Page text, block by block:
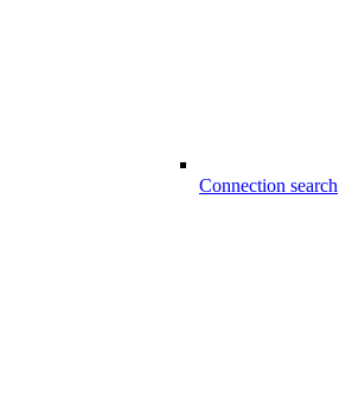
Connection search